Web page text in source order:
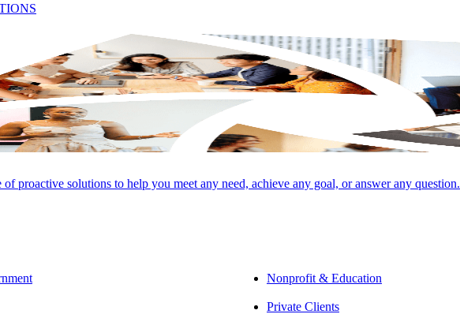
proactive solutions to help you meet any need, achieve any goal, or answer any question.
Nonprofit & Education
Private Clients
MBA
Email: [email protected]